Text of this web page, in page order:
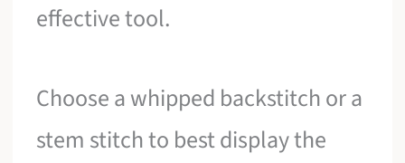
effective tool.
Choose a whipped backstitch or a
stem stitch to best display the